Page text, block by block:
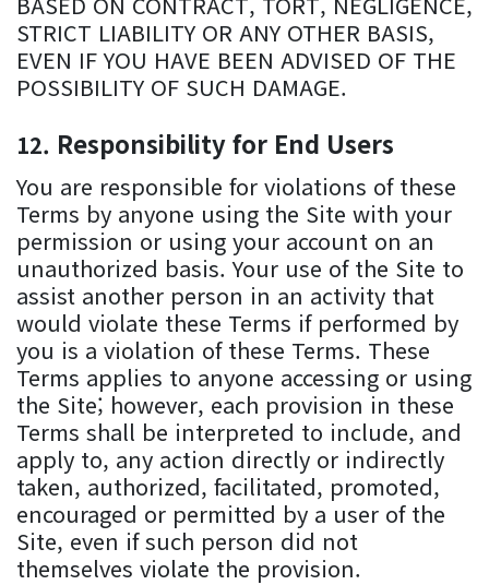
STRICT LIABILITY OR ANY OTHER BASIS,
EVEN IF YOU HAVE BEEN ADVISED OF THE
POSSIBILITY OF SUCH DAMAGE.
Responsibility for End Users
You are responsible for violations of these
Terms by anyone using the Site with your
permission or using your account on an
unauthorized basis. Your use of the Site to
assist another person in an activity that
would violate these Terms if performed by
you is a violation of these Terms. These
Terms applies to anyone accessing or using
the Site; however, each provision in these
Terms shall be interpreted to include, and
apply to, any action directly or indirectly
taken, authorized, facilitated, promoted,
encouraged or permitted by a user of the
Site, even if such person did not
themselves violate the provision.